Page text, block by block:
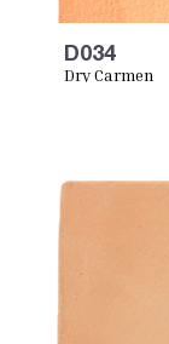
D034
Dry Carmen